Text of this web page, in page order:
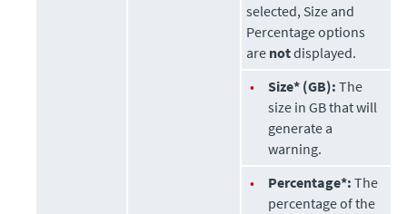
selected, Size and
Percentage options
are notdisplayed.
•
Size* (GB): The
size in GB that will
generate a
warning.
•
Percentage*: The
percentage of the